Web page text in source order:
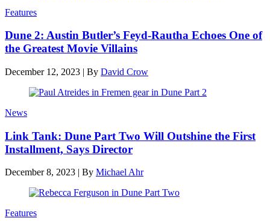
Features
Dune 2: Austin Butler’s Feyd-Rautha Echoes One of
the Greatest Movie Villains
December 12, 2023 | By David Crow
News
Link Tank: Dune Part Two Will Outshine the First
Installment, Says Director
December 8, 2023 | By Michael Ahr
Features